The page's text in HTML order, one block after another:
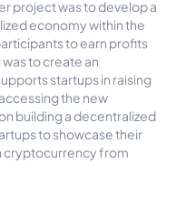
project was to develop a
economy within the
to earn profits
to create an
startups in raising
the new
building a decentralized
to showcase their
cryptocurrency from